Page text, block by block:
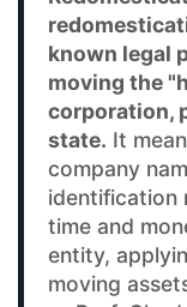
known legal
moving the
corporation,
state. It
company
identification
time and
entity,
moving